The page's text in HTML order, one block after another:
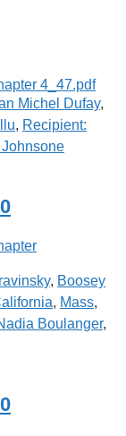
Michel Dufay,
, Recipient:
, Boosey
, Mass,
Boulanger,